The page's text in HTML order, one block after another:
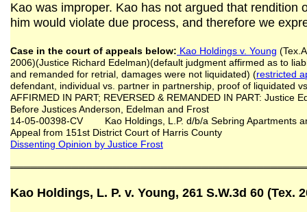
Kao was improper. Kao has not argued that rendition
him would violate due process, and therefore we
Case in the court of appeals below: Kao Holdings v. Young
2006)(Justice Richard Edelman)(default judgment affirmed as to
and remanded for retrial, damages were not liquidated) (restricted
defendant, individual vs. partner in partnership, proof of liquidated
AFFIRMED IN PART; REVERSED & REMANDED IN PART: Justice
Before Justices Anderson, Edelman and Frost
14-05-00398-CV Kao Holdings, L.P. d/b/a Sebring Apartments
Appeal from 151st District Court of Harris County
Dissenting Opinion by Justice Frost
Kao Holdings, L. P. v. Young, 261 S.W.3d 60 (Tex.